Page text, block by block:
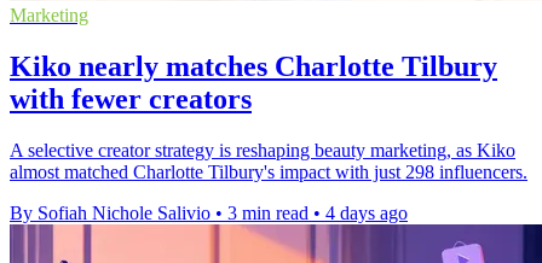
Marketing
Kiko nearly matches Charlotte Tilbury
with fewer creators
A selective creator strategy is reshaping beauty marketing, as Kiko
almost matched Charlotte Tilbury's impact with just 298 influencers.
By Sofiah Nichole Salivio • 3 min read • 4 days ago